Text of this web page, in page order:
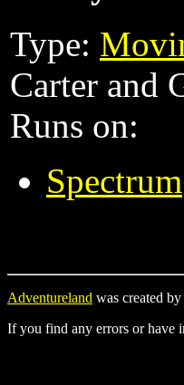
Type:
Carter and
Runs on:
Spectrum
Adventureland was created
If you find any errors or have